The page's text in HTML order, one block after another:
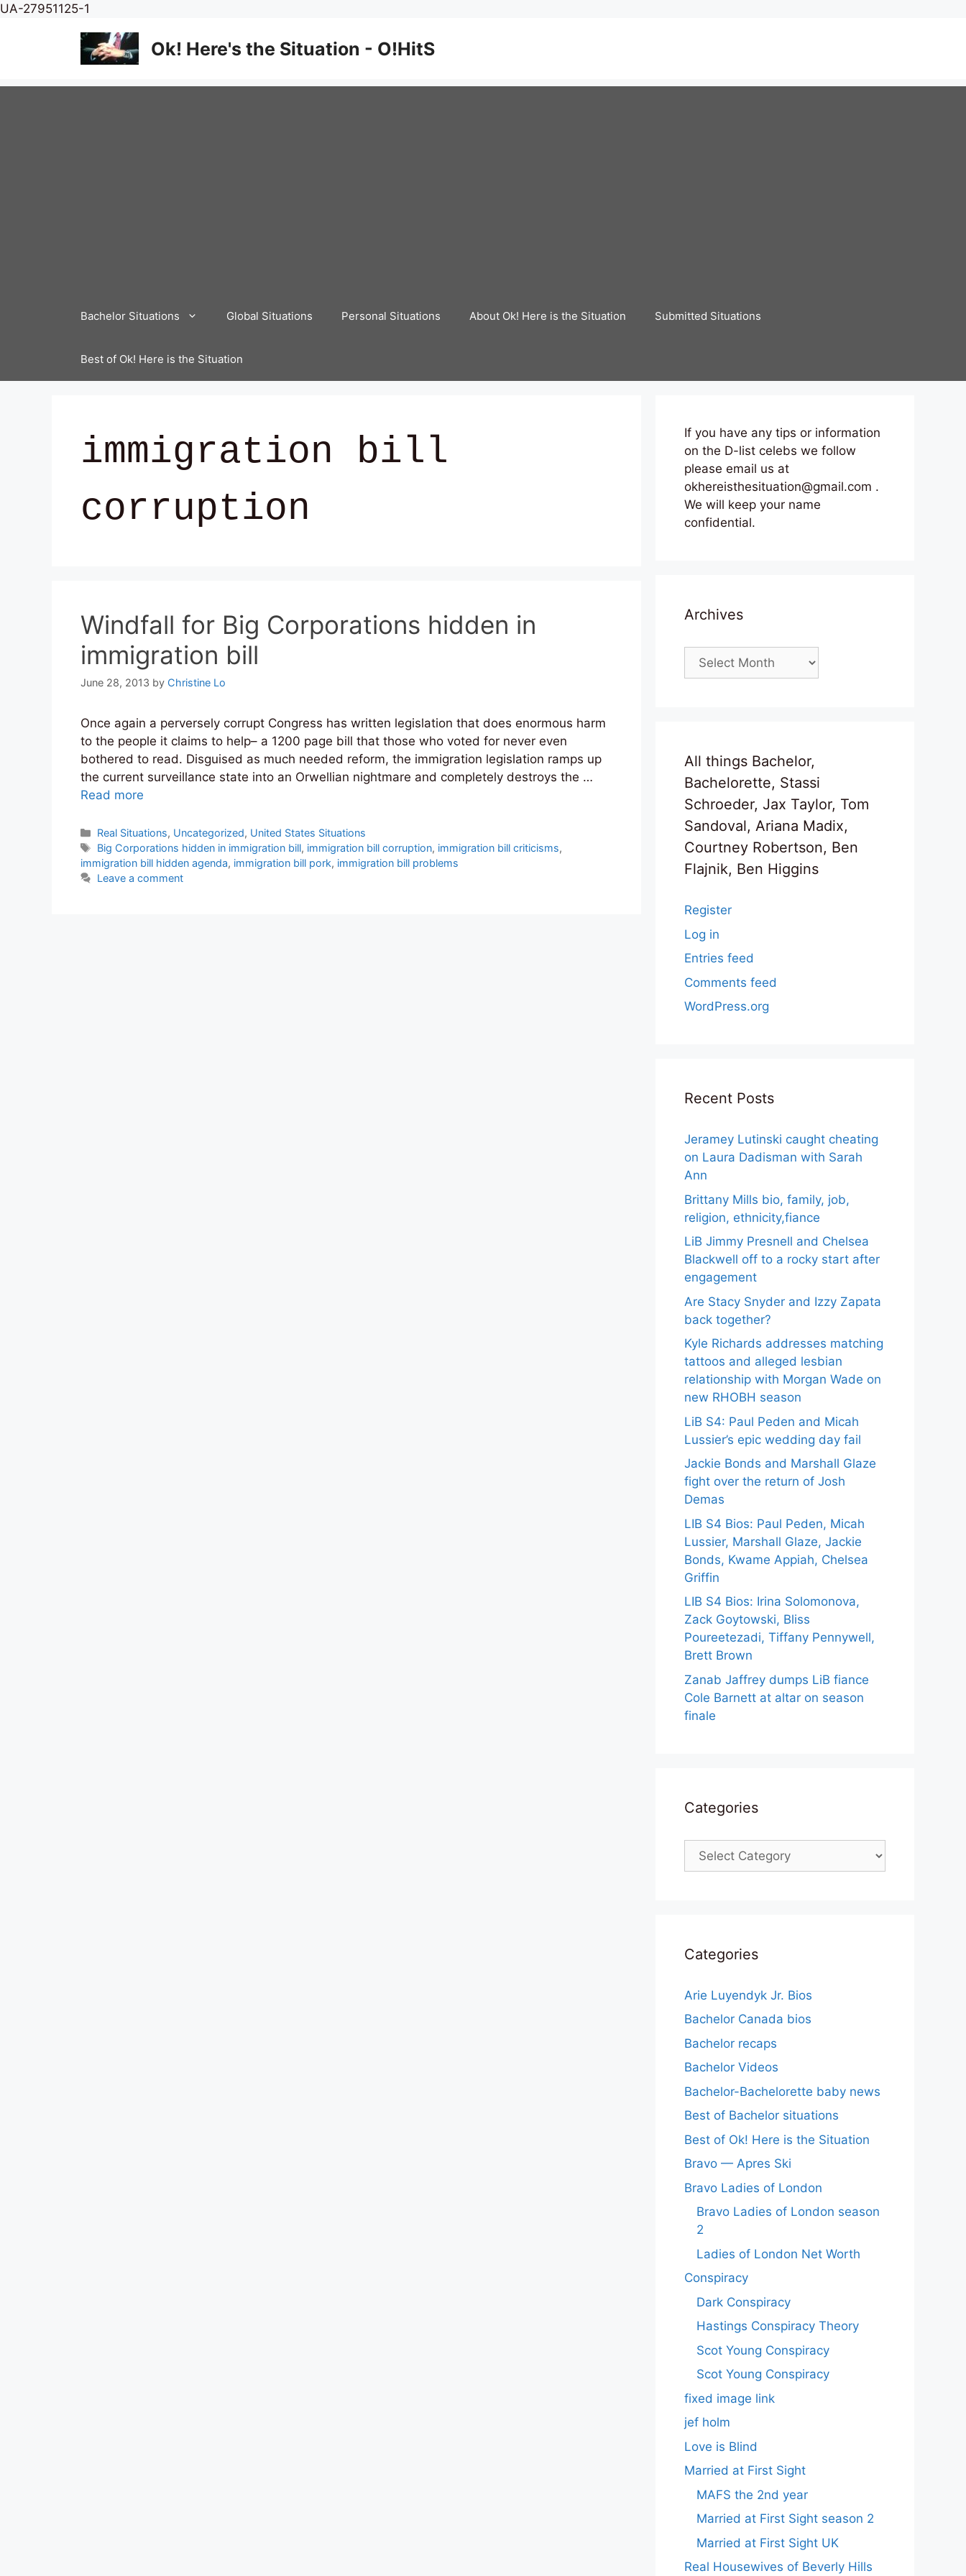
UA-27951125-1
content
Ok! Here's the Situation - O!HitS
Bachelor Situations Global Situations Personal Situations About Ok! Here is the Situation Submitted Situations
Best of Ok! Here is the Situation
immigration bill
corruption
Windfall for Big Corporations hidden in
immigration bill
June 28, 2013 by Christine Lo
Once again a perversely corrupt Congress has written legislation that does enormous harm
to the people it claims to help– a 1200 page bill that those who voted for never even
bothered to read. Disguised as much needed reform, the immigration legislation ramps up
the current surveillance state into an Orwellian nightmare and completely destroys the …
Read more
Categories
Real Situations, Uncategorized, United States Situations
Tags
Big Corporations hidden in immigration bill, immigration bill corruption, immigration bill criticisms,
immigration bill hidden agenda, immigration bill pork, immigration bill problems
Leave a comment
If you have any tips or information
on the D-list celebs we follow
please email us at
okhereisthesituation@gmail.com .
We will keep your name
confidential.
Archives
Archives
All things Bachelor,
Bachelorette, Stassi
Schroeder, Jax Taylor, Tom
Sandoval, Ariana Madix,
Courtney Robertson, Ben
Flajnik, Ben Higgins
Register
Log in
Entries feed
Comments feed
WordPress.org
Recent Posts
Jeramey Lutinski caught cheating
on Laura Dadisman with Sarah
Ann
Brittany Mills bio, family, job,
religion, ethnicity,fiance
LiB Jimmy Presnell and Chelsea
Blackwell off to a rocky start after
engagement
Are Stacy Snyder and Izzy Zapata
back together?
Kyle Richards addresses matching
tattoos and alleged lesbian
relationship with Morgan Wade on
new RHOBH season
LiB S4: Paul Peden and Micah
Lussier’s epic wedding day fail
Jackie Bonds and Marshall Glaze
fight over the return of Josh
Demas
LIB S4 Bios: Paul Peden, Micah
Lussier, Marshall Glaze, Jackie
Bonds, Kwame Appiah, Chelsea
Griffin
LIB S4 Bios: Irina Solomonova,
Zack Goytowski, Bliss
Poureetezadi, Tiffany Pennywell,
Brett Brown
Zanab Jaffrey dumps LiB fiance
Cole Barnett at altar on season
finale
Categories
Categories
Categories
Arie Luyendyk Jr. Bios
Bachelor Canada bios
Bachelor recaps
Bachelor Videos
Bachelor-Bachelorette baby news
Best of Bachelor situations
Best of Ok! Here is the Situation
Bravo — Apres Ski
Bravo Ladies of London
Bravo Ladies of London season
2
Ladies of London Net Worth
Conspiracy
Dark Conspiracy
Hastings Conspiracy Theory
Scot Young Conspiracy
Scot Young Conspiracy
fixed image link
jef holm
Love is Blind
Married at First Sight
MAFS the 2nd year
Married at First Sight season 2
Married at First Sight UK
Real Housewives of Beverly Hills